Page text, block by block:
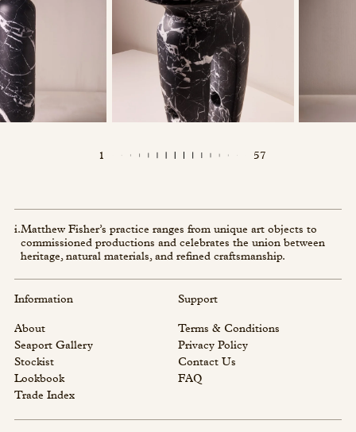
1 57
i.Matthew Fisher’s practice ranges from unique art objects to
commissioned productions and celebrates the union between
heritage, natural materials, and refined craftsmanship.
Information
About
Seaport Gallery
Stockist
Lookbook
Trade Index
Support
Terms & Conditions
Privacy Policy
Contact Us
FAQ